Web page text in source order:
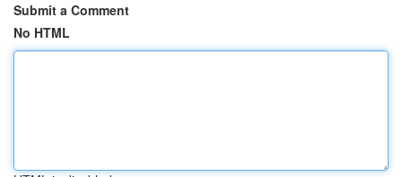
Submit a Comment
No HTML